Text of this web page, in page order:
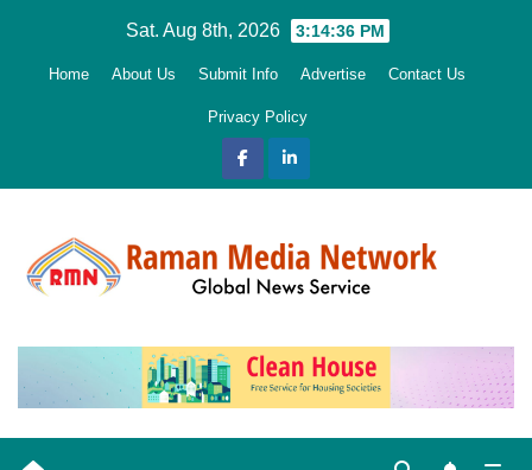
Sat. Aug 8th, 2026 3:14:38 PM
Home About Us Submit Info Advertise Contact Us
Privacy Policy